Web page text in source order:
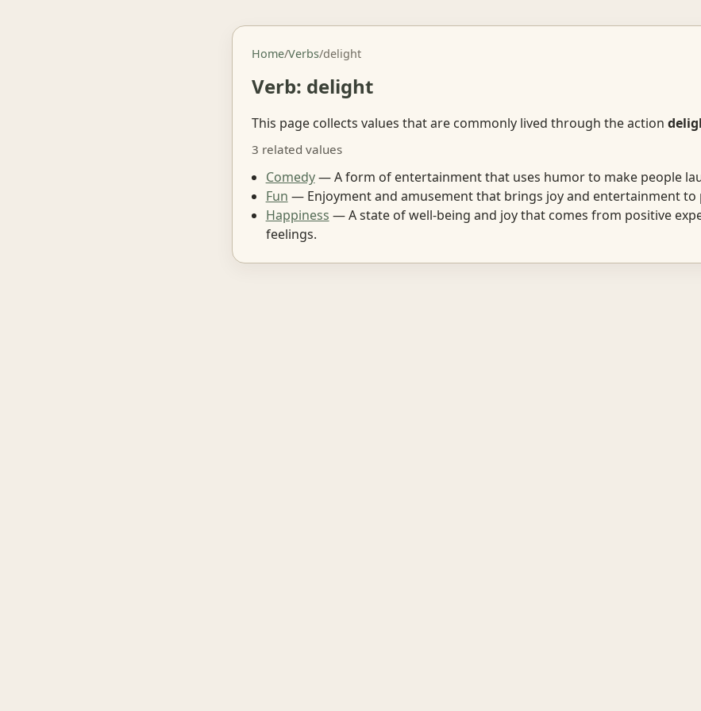
Home/Verbs/delight
Verb: delight
This page collects values that are commonly lived through the action
3 related values
Comedy— A form of entertainment that uses humor to make people
Fun — Enjoyment and amusement that brings joy and entertainment to
Happiness — A state of well-being and joy that comes from positive
feelings.